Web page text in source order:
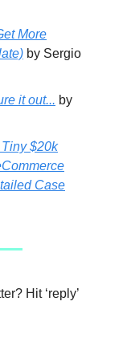
More
by Sergio
it out... by
$20k
Case
Hit ‘reply’